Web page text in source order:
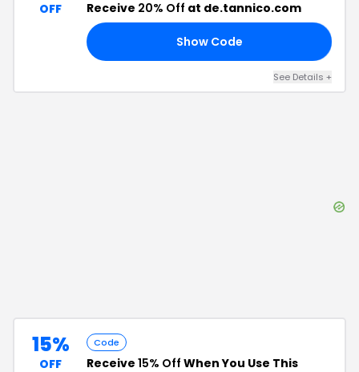
OFF Receive 20% Off at de.tannico.com
Show Code
See Details +
15%
OFF
Code
Receive 15% Off When You Use This